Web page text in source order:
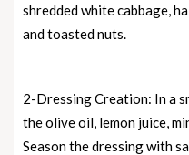
shredded white cabbage,
and toasted nuts.
2-Dressing Creation: In a
the olive oil, lemon juice,
Season the dressing with